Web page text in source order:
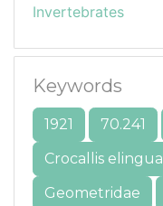
Invertebrates
Keywords
1921 70.241
Crocallis
Geometridae